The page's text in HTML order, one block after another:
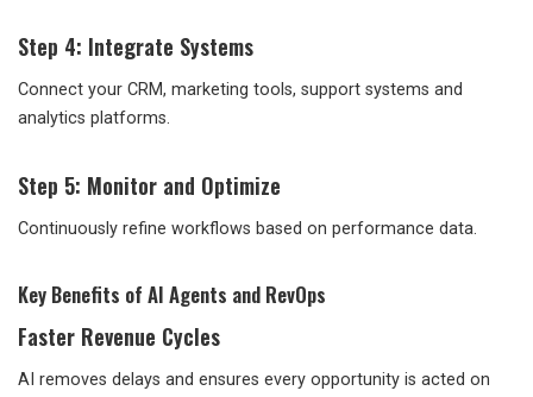
Step 4: Integrate Systems
Connect your CRM, marketing tools, support systems and
analytics platforms.
Step 5: Monitor and Optimize
Continuously refine workflows based on performance data.
Key Benefits of AI Agents and RevOps
Faster Revenue Cycles
AI removes delays and ensures every opportunity is acted on